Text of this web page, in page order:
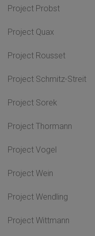
Project Probst
Project Quax
Project Rousset
Project Schmitz-Streit
Project Sorek
Project Thormann
Project Vogel
Project Wein
Project Wendling
Project Wittmann